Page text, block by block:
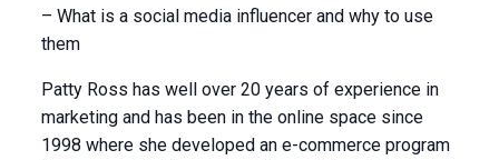
– What is a social media influencer and why to use
them
Patty Ross has well over 20 years of experience in
marketing and has been in the online space since
1998 where she developed an e-commerce program